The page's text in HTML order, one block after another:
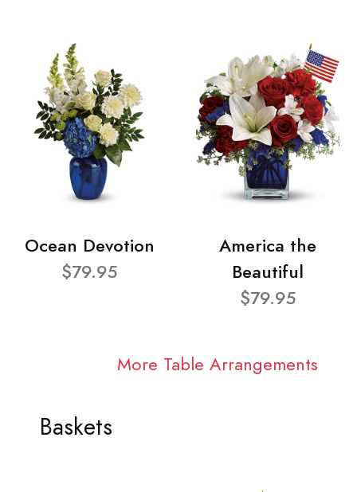
Ocean Devotion
$79.95
America the
Beautiful
$79.95
More Table Arrangements
Baskets